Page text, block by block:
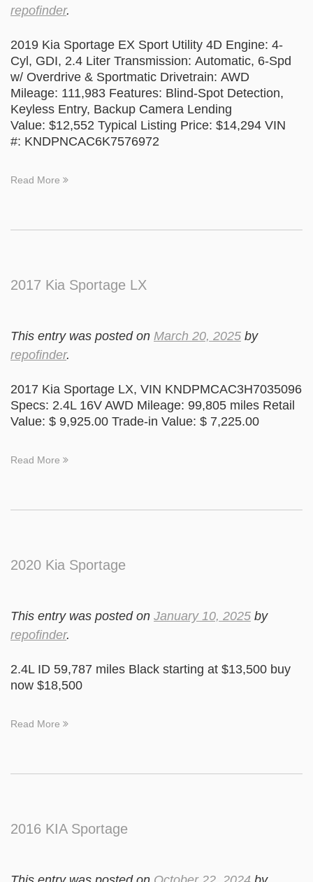
repofinder.
2019 Kia Sportage EX Sport Utility 4D Engine: 4-
Cyl, GDI, 2.4 Liter Transmission: Automatic, 6-Spd
w/ Overdrive & Sportmatic Drivetrain: AWD
Mileage: 111,983 Features: Blind-Spot Detection,
Keyless Entry, Backup Camera Lending
Value: $12,552 Typical Listing Price: $14,294 VIN
#: KNDPNCAC6K7576972
Read More
2017 Kia Sportage LX
This entry was posted on March 20, 2025 by
repofinder.
2017 Kia Sportage LX, VIN KNDPMCAC3H7035096
Specs: 2.4L 16V AWD Mileage: 99,805 miles Retail
Value: $ 9,925.00 Trade-in Value: $ 7,225.00
Read More
2020 Kia Sportage
This entry was posted on January 10, 2025 by
repofinder.
2.4L ID 59,787 miles Black starting at $13,500 buy
now $18,500
Read More
2016 KIA Sportage